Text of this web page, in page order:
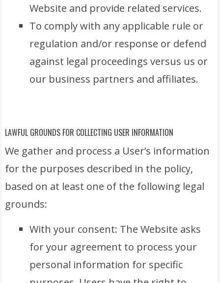
Website and provide related services.
To comply with any applicable rule or
regulation and/or response or defend
against legal proceedings versus us or
our business partners and affiliates.
LAWFUL GROUNDS FOR COLLECTING USER INFORMATION
We gather and process a User’s information
for the purposes described in the policy,
based on at least one of the following legal
grounds:
With your consent: The Website asks
for your agreement to process your
personal information for specific